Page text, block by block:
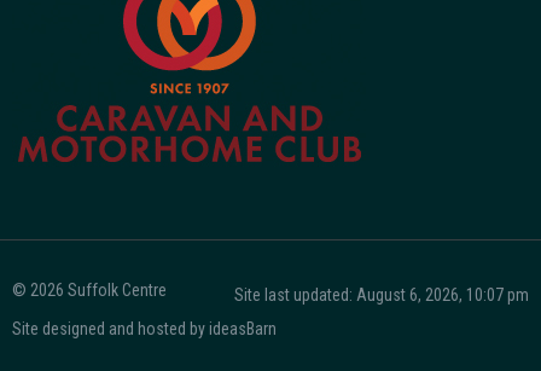
© 2026 Suffolk Centre
Site designed and hosted byideasBarn
Site last updated: August 6, 2026, 10:07 pm